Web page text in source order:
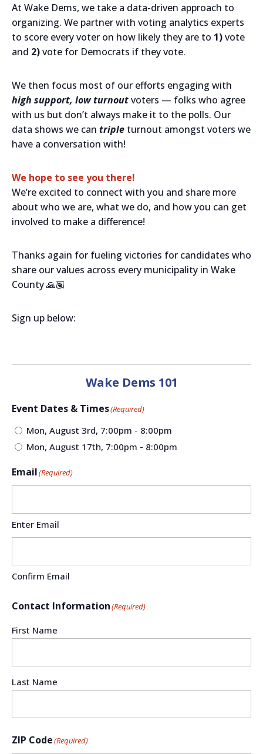
At Wake Dems, we take a data-driven approach to
organizing. We partner with voting analytics experts
to score every voter on how likely they are to 1)vote
and 2)vote for Democrats if they vote.
We then focus most of our efforts engaging with
high support, low turnoutvoters — folks who agree
with us but don’t always make it to the polls. Our
data shows we can triple turnout amongst voters we
have a conversation with!
We hope to see you there!
We’re excited to connect with you and share more
about who we are, what we do, and how you can get
involved to make a difference!
Thanks again for fueling victories for candidates who
share our values across every municipality in Wake
County 🙏🏽
Sign up below:
Wake Dems 101
Event Dates & Times(Required)
Mon, August 3rd, 7:00pm - 8:00pm
Mon, August 17th, 7:00pm - 8:00pm
Email(Required)
Enter Email
Confirm Email
Contact Information(Required)
First Name
Last Name
ZIP Code(Required)